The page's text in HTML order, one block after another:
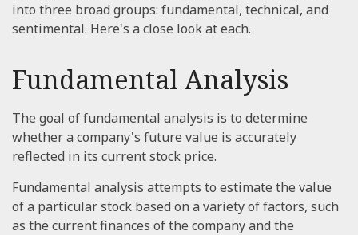
into three broad groups: fundamental, technical, and
sentimental. Here's a close look at each.
Fundamental Analysis
The goal of fundamental analysis is to determine
whether a company's future value is accurately
reflected in its current stock price.
Fundamental analysis attempts to estimate the value
of a particular stock based on a variety of factors, such
as the current finances of the company and the